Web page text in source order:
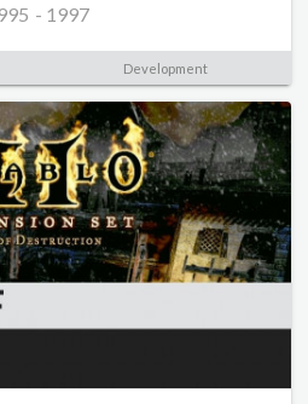
- 1997
Development